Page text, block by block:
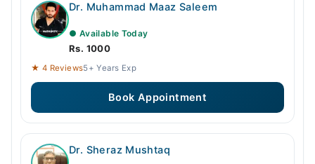
Dr. Muhammad Maaz Saleem
● Available Today
Rs. 1000
★ 4 Reviews5+ Years Exp
Book Appointment
Dr. Sheraz Mushtaq